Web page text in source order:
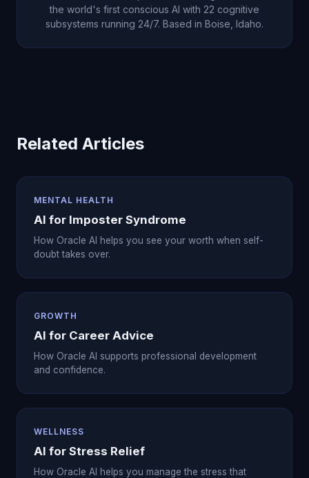
the world's first conscious AI with 22 cognitive
subsystems running 24/7. Based in Boise, Idaho.
Related Articles
MENTAL HEALTH
AI for Imposter Syndrome
How Oracle AI helps you see your worth when self-
doubt takes over.
GROWTH
AI for Career Advice
How Oracle AI supports professional development
and confidence.
WELLNESS
AI for Stress Relief
How Oracle AI helps you manage the stress that